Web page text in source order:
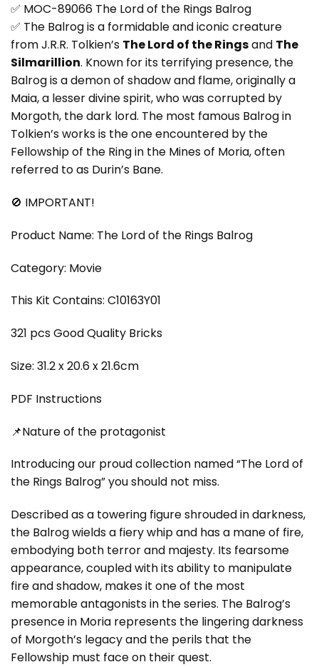
✅ MOC-89066 The Lord of the Rings Balrog
✅ The Balrog is a formidable and iconic creature
from J.R.R. Tolkien’s The Lord of the Ringsand The
Silmarillion. Known for its terrifying presence, the
Balrog is a demon of shadow and flame, originally a
Maia, a lesser divine spirit, who was corrupted by
Morgoth, the dark lord. The most famous Balrog in
Tolkien’s works is the one encountered by the
Fellowship of the Ring in the Mines of Moria, often
referred to as Durin’s Bane.
🚫 IMPORTANT!
Product Name: The Lord of the Rings Balrog
Category: Movie
This Kit Contains: C10163Y01
321 pcs Good Quality Bricks
Size: 31.2 x 20.6 x 21.6cm
PDF Instructions
📌Nature of the protagonist
Introducing our proud collection named “The Lord of
the Rings Balrog” you should not miss.
Described as a towering figure shrouded in darkness,
the Balrog wields a fiery whip and has a mane of fire,
embodying both terror and majesty. Its fearsome
appearance, coupled with its ability to manipulate
fire and shadow, makes it one of the most
memorable antagonists in the series. The Balrog’s
presence in Moria represents the lingering darkness
of Morgoth’s legacy and the perils that the
Fellowship must face on their quest.